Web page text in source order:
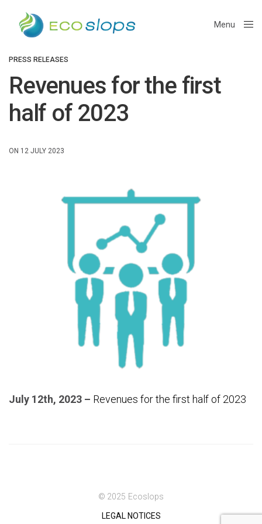
Menu
PRESS RELEASES
Revenues for the first
half of 2023
ON 12 JULY 2023
July 12th, 2023 – Revenues for the first half of 2023
© 2025 Ecoslops
LEGAL NOTICES